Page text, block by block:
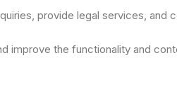
provide legal services,
improve the functionality and